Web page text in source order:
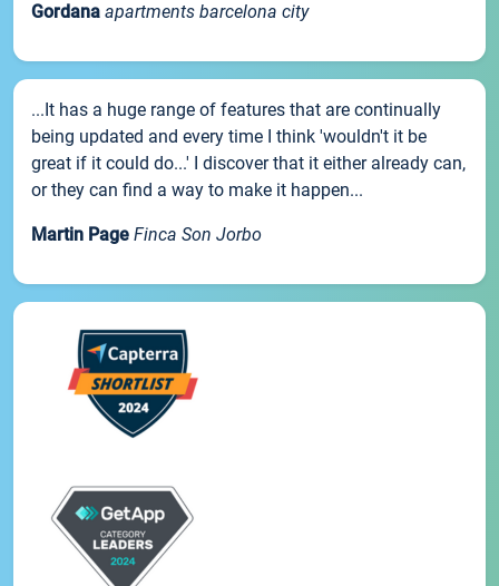
Gordana apartments barcelona city
...It has a huge range of features that are continually
being updated and every time I think 'wouldn't it be
great if it could do...' I discover that it either already can,
or they can find a way to make it happen...
Martin Page Finca Son Jorbo